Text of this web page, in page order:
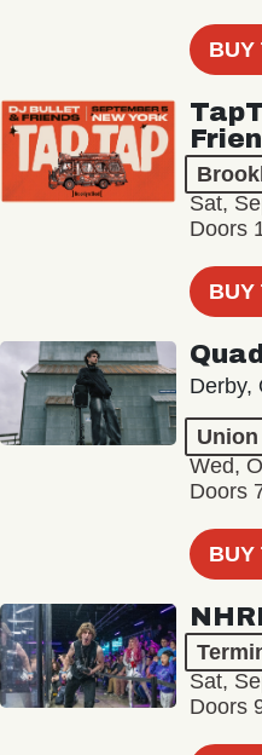
BUY
Sat,
Doors
BUY
Derby,
Wed,
Doors
BUY
Sat,
Doors